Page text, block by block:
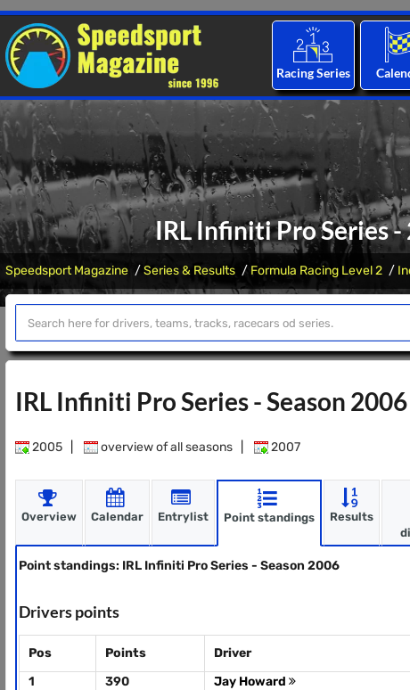
Racing Series
IRL Infiniti Pro Series
Speedsport Magazine Series & Results Formula Racing Level 2
IRL Infiniti Pro Series - Season 2006
2005 overview of all seasons 2007
Overview Calendar Entrylist Point standings Results
Point standings: IRL Infiniti Pro Series - Season 2006
Drivers points
Pos Points Driver
1
390
Jay Howard